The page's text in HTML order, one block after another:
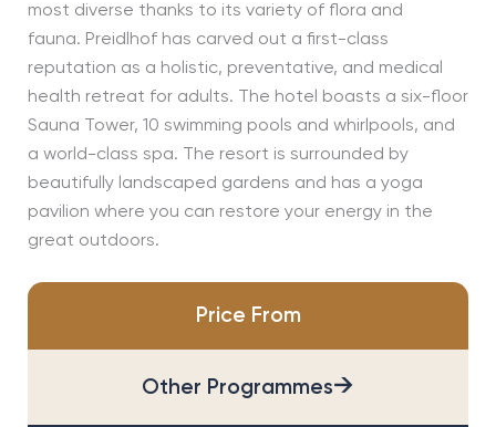
most diverse thanks to its variety of flora and
fauna. Preidlhof has carved out a first-class
reputation as a holistic, preventative, and medical
health retreat for adults. The hotel boasts a six-floor
Sauna Tower, 10 swimming pools and whirlpools, and
a world-class spa. The resort is surrounded by
beautifully landscaped gardens and has a yoga
pavilion where you can restore your energy in the
great outdoors.
Price From
Other Programmes→